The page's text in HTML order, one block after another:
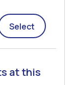
Select
at this